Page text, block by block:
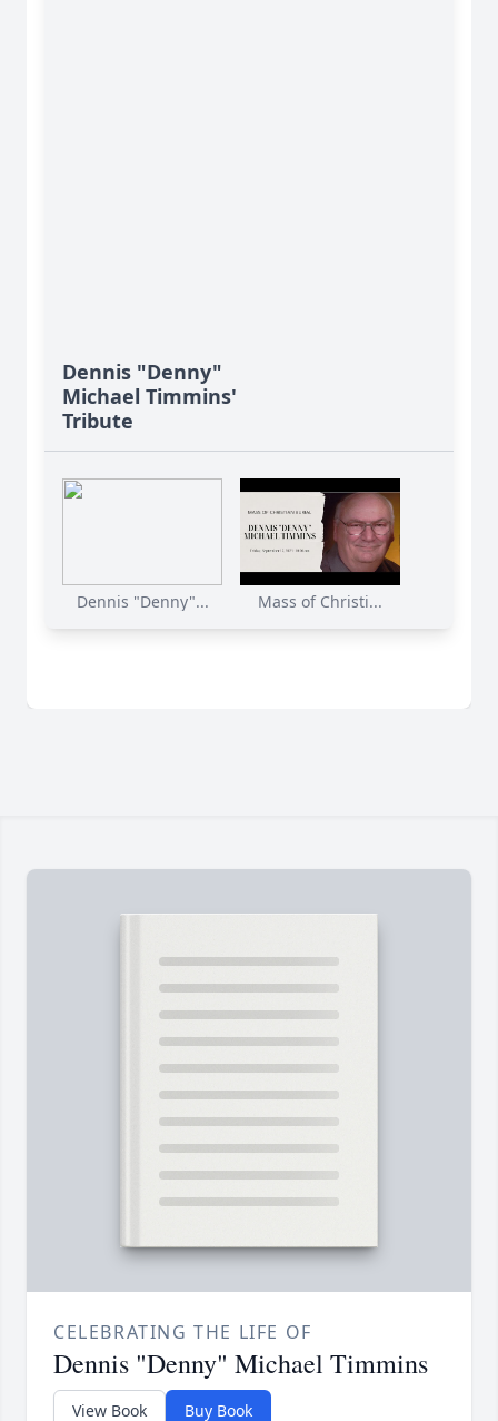
Dennis "Denny"
Michael Timmins'
Tribute
Dennis "Denny"... Mass of Christi...
CELEBRATING THE LIFE OF
Dennis "Denny" Michael Timmins
View Book Buy Book